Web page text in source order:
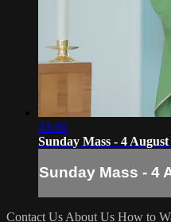
43:46
Sunday Mass - 4 August
Sunday Mass - 4
Contact Us About Us How to